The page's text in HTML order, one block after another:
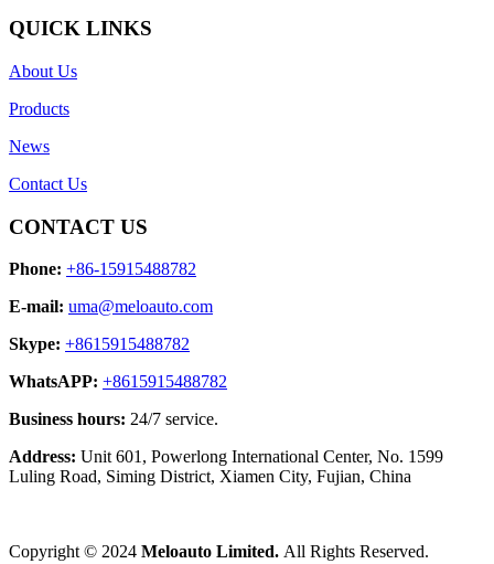
QUICK LINKS
About Us
Products
News
Contact Us
CONTACT US
Phone: +86-15915488782
E-mail: uma@meloauto.com
Skype: +8615915488782
WhatsAPP: +8615915488782
Business hours: 24/7 service.
Address: Unit 601, Powerlong International Center, No. 1599
Luling Road, Siming District, Xiamen City, Fujian, China
Copyright © 2024 Meloauto Limited. All Rights Reserved.